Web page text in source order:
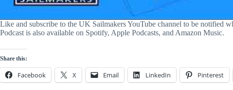
Like and subscribe to the UK Sailmakers YouTube channel to be notified
Podcast is also available on Spotify, Apple Podcasts, and Amazon Music.
Share this:
Facebook X Email LinkedIn Pinterest